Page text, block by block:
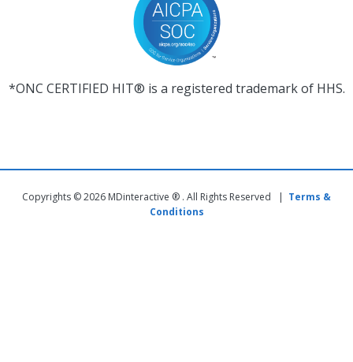
*ONC CERTIFIED HIT® is a registered trademark of HHS.
Copyrights © 2026 MDinteractive ® . All Rights Reserved | Terms &
Conditions